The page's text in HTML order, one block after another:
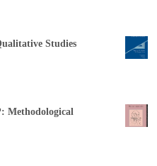
Studies
Methodological